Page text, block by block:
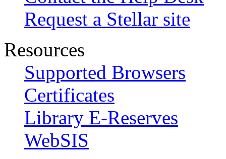
Request a Stellar site
Resources
Supported Browsers
Certificates
Library E-Reserves
WebSIS